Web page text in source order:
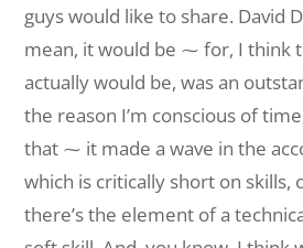
guys would like to share. David
mean, it would be ⁓ for, I think
actually would be, was an
the reason I’m conscious of
that ⁓ it made a wave in the
which is critically short on skills,
there’s the element of a